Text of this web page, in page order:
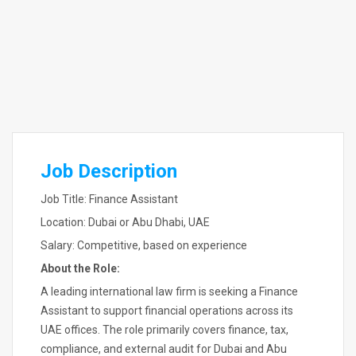
Job Description
Job Title: Finance Assistant
Location: Dubai or Abu Dhabi, UAE
Salary: Competitive, based on experience
About the Role:
A leading international law firm is seeking a Finance
Assistant to support financial operations across its
UAE offices. The role primarily covers finance, tax,
compliance, and external audit for Dubai and Abu